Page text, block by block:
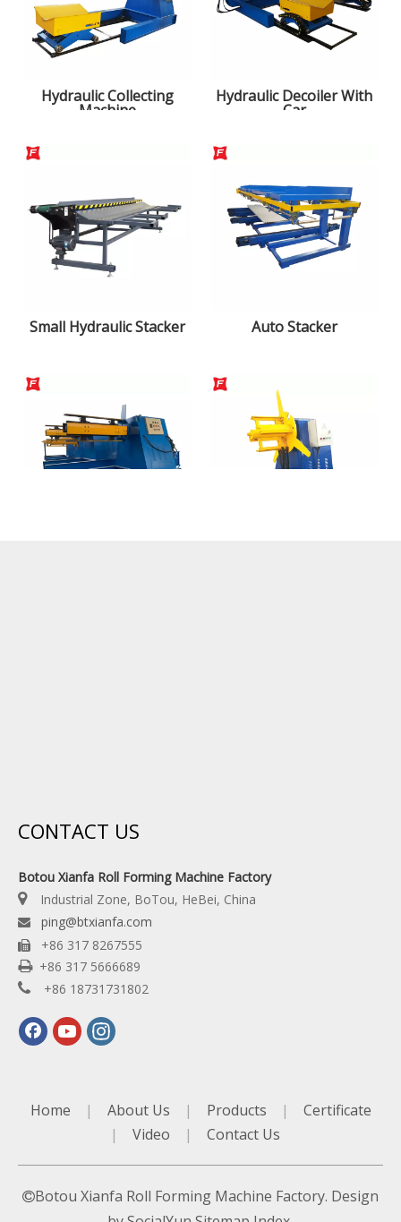
Hydraulic Collecting
Machine
Hydraulic Decoiler With
Car
Small Hydraulic Stacker Auto Stacker
CONTACT US
Botou Xianfa Roll Forming Machine Factory
 Industrial Zone, BoTou, HeBei, China
 ping@btxianfa.com
 +86 317 8267555
 +86 317 5666689
 +86 18731731802
Home | About Us | Products |
Certificate
|
Video | Contact Us
Botou Xianfa Roll Forming Machine Factory. Design